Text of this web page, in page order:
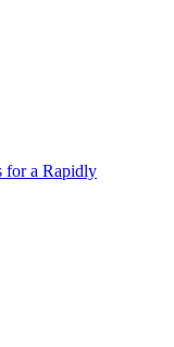
for a Rapidly